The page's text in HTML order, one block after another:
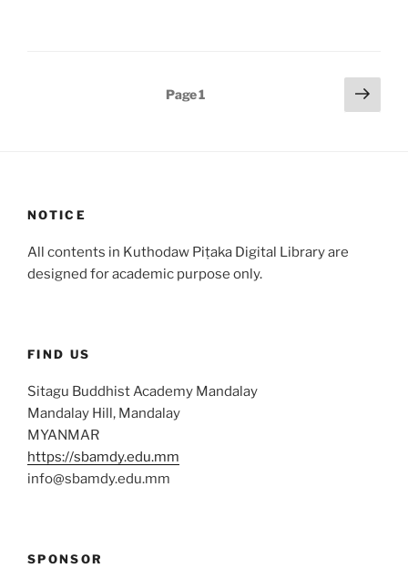
Page1
Next
page
NOTICE
All contents in Kuthodaw Piṭaka Digital Library are
designed for academic purpose only.
FIND US
Sitagu Buddhist Academy Mandalay
Mandalay Hill, Mandalay
MYANMAR
https://sbamdy.edu.mm
info@sbamdy.edu.mm
SPONSOR